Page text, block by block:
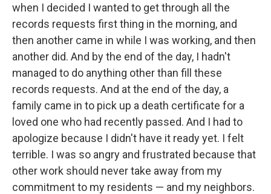
when I decided I wanted to get through all the
records requests first thing in the morning, and
then another came in while I was working, and then
another did. And by the end of the day, I hadn't
managed to do anything other than fill these
records requests. And at the end of the day, a
family came in to pick up a death certificate for a
loved one who had recently passed. And I had to
apologize because I didn't have it ready yet. I felt
terrible. I was so angry and frustrated because that
other work should never take away from my
commitment to my residents — and my neighbors.